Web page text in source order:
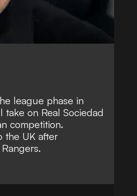
league phase in
on Real Sociedad
competition.
the UK after